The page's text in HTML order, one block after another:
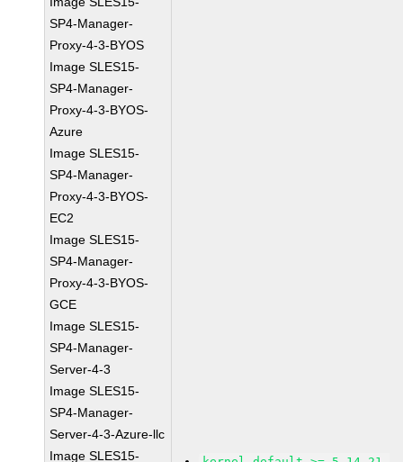
SP4-Manager-
Proxy-4-3-BYOS
Image SLES15-
SP4-Manager-
Proxy-4-3-BYOS-
Azure
Image SLES15-
SP4-Manager-
Proxy-4-3-BYOS-
EC2
Image SLES15-
SP4-Manager-
Proxy-4-3-BYOS-
GCE
Image SLES15-
SP4-Manager-
Server-4-3
Image SLES15-
SP4-Manager-
Server-4-3-Azure-llc
Image SLES15-